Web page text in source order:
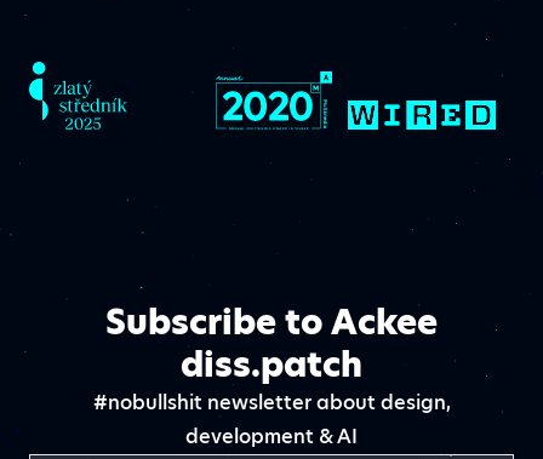
Subscribe to Ackee
diss.patch
#nobullshit newsletter about design,
development & AI